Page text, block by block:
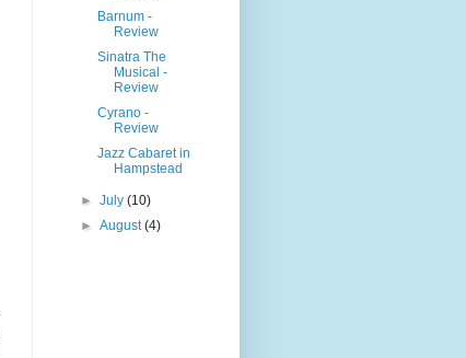
Barnum -
Review
Sinatra The
Musical -
Review
Cyrano -
Review
Jazz Cabaret in
Hampstead
►July(10)
►August(4)